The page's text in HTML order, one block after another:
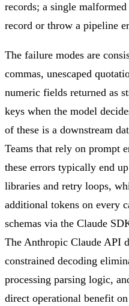
records; a single
record or throw a pipeline
The failure modes are
commas, unescaped
numeric fields returned as
keys when the model
of these is a downstream
Teams that rely on prompt
these errors typically end
libraries and retry loops,
additional tokens on every
schemas via the Claude
The Anthropic Claude API
constrained decoding
processing parsing logic,
direct operational benefit